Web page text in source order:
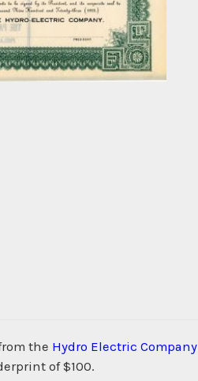
the Hydro Electric Company
of $100.